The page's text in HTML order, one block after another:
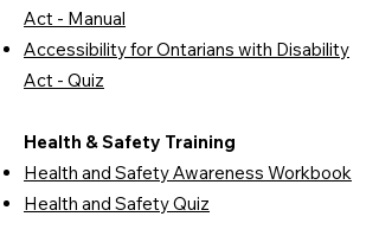
Act - Manual
Accessibility for Ontarians with Disability
Act - Quiz
Health & Safety Training
Health and Safety Awareness Workbook
Health and Safety Quiz